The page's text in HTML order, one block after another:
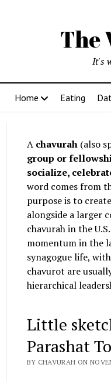
The
It's
Home Eating
A chavurah(also
group or
socialize,
word comes from
purpose is to
alongside a larger
chavurah in the
momentum in the
synagogue life,
chavurot are
hierarchical
Little
Parashat
BY CHAVURAH ON